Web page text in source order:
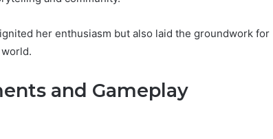
her enthusiasm but also laid the groundwork for
and Gameplay